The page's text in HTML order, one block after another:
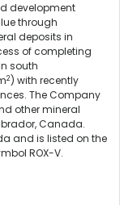
development
through
deposits in
of completing
south
2) with recently
The Company
other mineral
Canada.
and is listed on the
ROX-V.